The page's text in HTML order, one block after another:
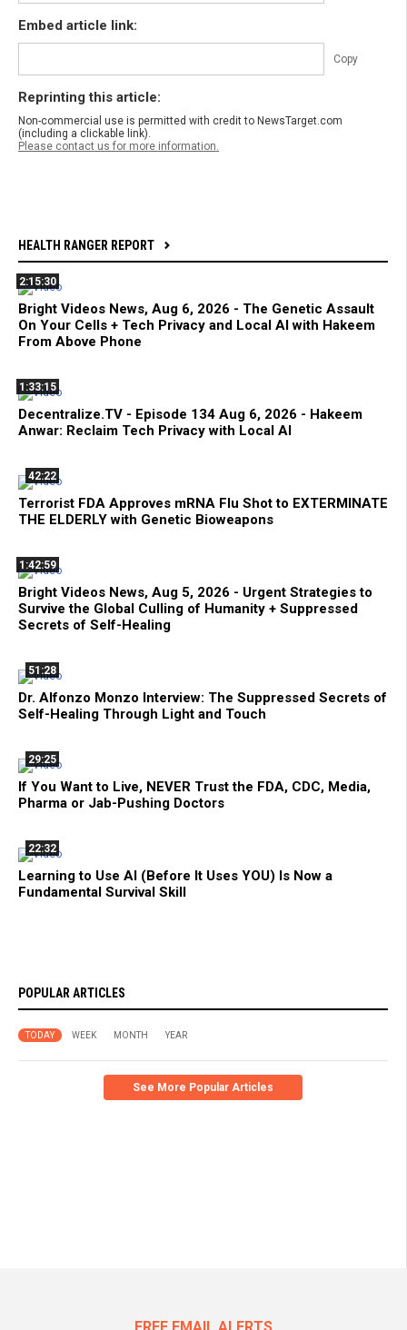
Embed article link:
Copy
Reprinting this article:
Non-commercial use is permitted with credit to NewsTarget.com
(including a clickable link).
Please contact us for more information.
HEALTH RANGER REPORT
2:15:30
Bright Videos News, Aug 6, 2026 - The Genetic Assault
On Your Cells + Tech Privacy and Local AI with Hakeem
From Above Phone
1:33:15
Decentralize.TV - Episode 134 Aug 6, 2026 - Hakeem
Anwar: Reclaim Tech Privacy with Local AI
42:22
Terrorist FDA Approves mRNA Flu Shot to EXTERMINATE
THE ELDERLY with Genetic Bioweapons
1:42:59
Bright Videos News, Aug 5, 2026 - Urgent Strategies to
Survive the Global Culling of Humanity + Suppressed
Secrets of Self-Healing
51:28
Dr. Alfonzo Monzo Interview: The Suppressed Secrets of
Self-Healing Through Light and Touch
29:25
If You Want to Live, NEVER Trust the FDA, CDC, Media,
Pharma or Jab-Pushing Doctors
22:32
Learning to Use AI (Before It Uses YOU) Is Now a
Fundamental Survival Skill
POPULAR ARTICLES
TODAY WEEK MONTH YEAR
See More Popular Articles